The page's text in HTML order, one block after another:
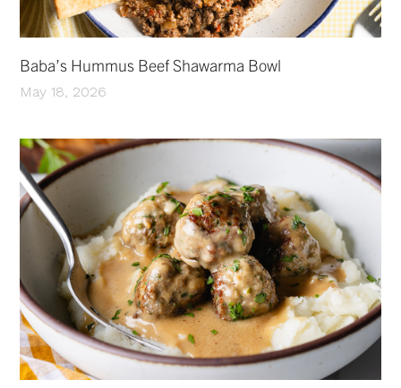
Baba’s Hummus Beef Shawarma Bowl
May 18, 2026